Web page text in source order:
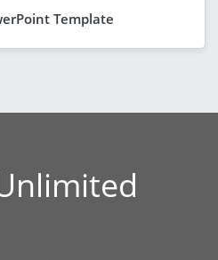
Template